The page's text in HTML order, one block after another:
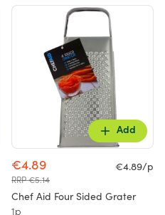
Add
€4.89
RRP €5.14
€4.89/p
Chef Aid Four Sided Grater
1p